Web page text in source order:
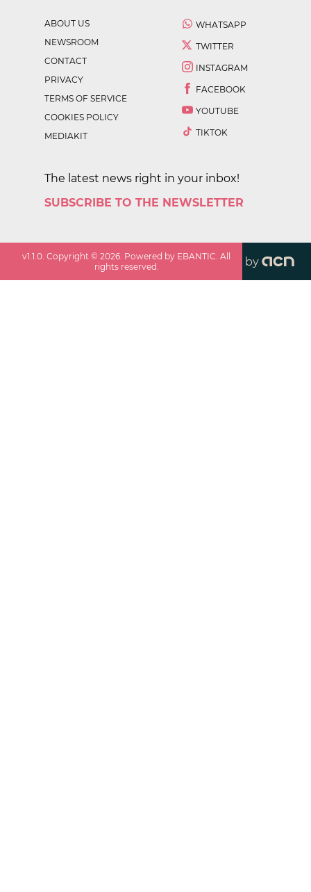
ABOUT US
NEWSROOM
CONTACT
PRIVACY
TERMS OF SERVICE
COOKIES POLICY
MEDIAKIT
WHATSAPP
TWITTER
INSTAGRAM
FACEBOOK
YOUTUBE
TIKTOK
The latest news right in your inbox!
SUBSCRIBE TO THE NEWSLETTER
v1.1.0. Copyright ©2026. Powered by EBANTIC. All
rights reserved.
by